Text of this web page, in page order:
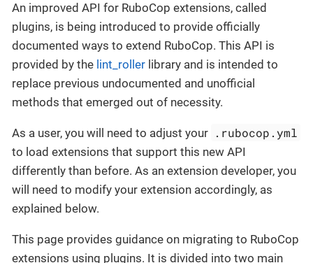
An improved API for RuboCop extensions, called
plugins, is being introduced to provide officially
documented ways to extend RuboCop. This API is
provided by the lint_roller library and is intended to
replace previous undocumented and unofficial
methods that emerged out of necessity.
As a user, you will need to adjust your .rubocop.yml
to load extensions that support this new API
differently than before. As an extension developer, you
will need to modify your extension accordingly, as
explained below.
This page provides guidance on migrating to RuboCop
extensions using plugins. It is divided into two main